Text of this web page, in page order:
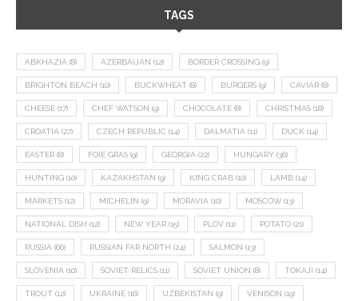
TAGS
ABKHAZIA (8) AZERBAIJAN (12) BORDER CROSSING (9)
BRIGHTON BEACH (10) BUCKWHEAT (8) BURGERS (9) CAVIAR (8)
CHEESE (17) CHEF WATSON (9) CHOCOLATE (8) CHRISTMAS (18)
CROATIA (27) CZECH REPUBLIC (14) DALMATIA (11) DUCK (14)
EASTER (8) FOIE GRAS (9) GEORGIA (22) HUNGARY (36)
HUNTING (10) KAZAKHSTAN (9) KING CRAB (10) LAMB (14)
MARKETS (12) MICHELIN (9) MORAVIA (10) MOSCOW (13)
NATIONAL DISH (12) NEW YEAR (15) PLOV (11) POTATO (21)
RUSSIA (66) RUSSIAN FAR NORTH (24) SALMON (13)
SLOVENIA (10) SOVIET RELICS (11) SOVIET UNION (8) TOKAJI (14)
TROUT (12) UKRAINE (16) UZBEKISTAN (9) VENISON (19)